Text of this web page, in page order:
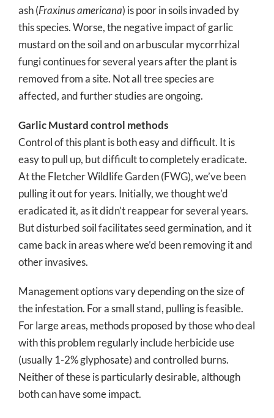
ash (Fraxinus americana) is poor in soils invaded by
this species. Worse, the negative impact of garlic
mustard on the soil and on arbuscular mycorrhizal
fungi continues for several years after the plant is
removed from a site. Not all tree species are
affected, and further studies are ongoing.
Garlic Mustard control methods
Control of this plant is both easy and difficult. It is
easy to pull up, but difficult to completely eradicate.
At the Fletcher Wildlife Garden (FWG), we’ve been
pulling it out for years. Initially, we thought we’d
eradicated it, as it didn’t reappear for several years.
But disturbed soil facilitates seed germination, and it
came back in areas where we’d been removing it and
other invasives.
Management options vary depending on the size of
the infestation. For a small stand, pulling is feasible.
For large areas, methods proposed by those who deal
with this problem regularly include herbicide use
(usually 1-2% glyphosate) and controlled burns.
Neither of these is particularly desirable, although
both can have some impact.